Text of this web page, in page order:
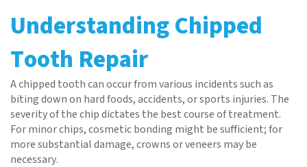
Understanding Chipped
Tooth Repair
A chipped tooth can occur from various incidents such as
biting down on hard foods, accidents, or sports injuries. The
severity of the chip dictates the best course of treatment.
For minor chips, cosmetic bonding might be sufficient; for
more substantial damage, crowns or veneers may be
necessary.